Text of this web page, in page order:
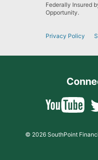
Federally Insured
Opportunity.
Privacy Policy
© 2026 SouthPoint